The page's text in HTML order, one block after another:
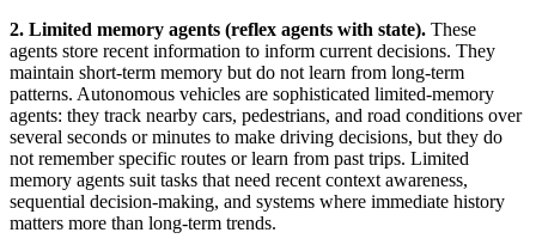
2. Limited memory agents (reflex agents with state). These
agents store recent information to inform current decisions. They
maintain short-term memory but do not learn from long-term
patterns. Autonomous vehicles are sophisticated limited-memory
agents: they track nearby cars, pedestrians, and road conditions over
several seconds or minutes to make driving decisions, but they do
not remember specific routes or learn from past trips. Limited
memory agents suit tasks that need recent context awareness,
sequential decision-making, and systems where immediate history
matters more than long-term trends.